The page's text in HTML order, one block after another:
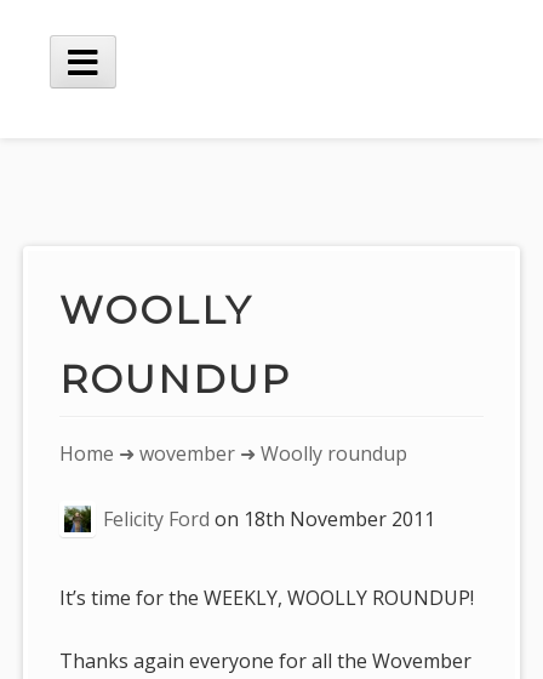
content
Main
WOOLLY
ROUNDUP
You
here:
Home ➜wovember ➜ Woolly roundup
Felicity Ford on 18th November 2011
It’s time for the WEEKLY, WOOLLY ROUNDUP!
Thanks again everyone for all the Wovember